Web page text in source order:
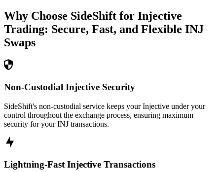
Why Choose SideShift for Injective
Trading: Secure, Fast, and Flexible INJ
Swaps
Non-Custodial Injective Security
SideShift's non-custodial service keeps your Injective under your
control throughout the exchange process, ensuring maximum
security for your INJ transactions.
Lightning-Fast Injective Transactions